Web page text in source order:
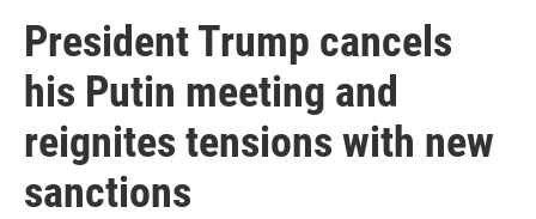
President Trump cancels
his Putin meeting and
reignites tensions with new
sanctions